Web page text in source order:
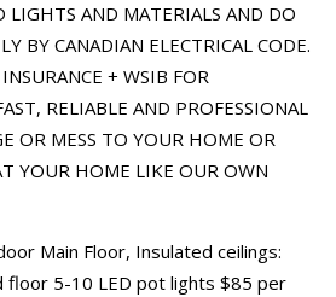
LIGHTS AND MATERIALS AND DO
BY CANADIAN ELECTRICAL CODE.
+ WSIB FOR
RELIABLE AND PROFESSIONAL
OR MESS TO YOUR HOME OR
YOUR HOME LIKE OUR OWN
Main Floor, Insulated ceilings:
floor 5-10 LED pot lights $85 per